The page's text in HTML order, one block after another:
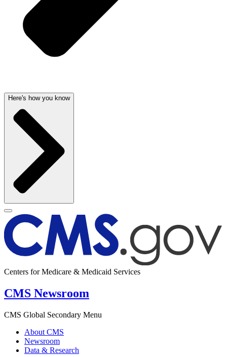
Here's how you know
Centers for Medicare & Medicaid Services
CMS Newsroom
CMS Global Secondary Menu
About CMS
Newsroom
Data & Research